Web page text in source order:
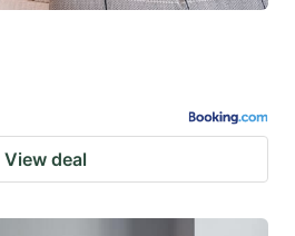
View deal